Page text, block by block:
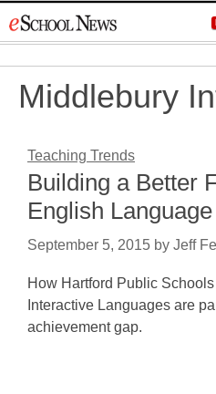
to
Middlebury
Teaching Trends
Building a Better
English
September 5, 2015 by Jeff
How Hartford Public
Interactive Languages are
achievement gap.